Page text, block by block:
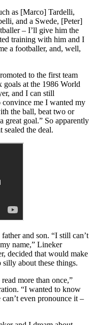
as [Marco] Tardelli,
and a Swede, [Peter]
– I’ll give him the
training with him and I
a footballer, and, well,
to the first team
goals at the 1986 World
and I can still
convince me I wanted my
the ball, beat two or
great goal.” So apparently
sealed the deal.
and son. “I still can’t
name,” Lineker
decided that would make
about these things.
more than once,”
“I wanted to know
even pronounce it –